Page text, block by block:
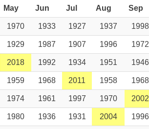
May Jun Jul Aug Sep
1970 1933 1927 1937 1998
1929 1987 1907 1996 1972
2018 1992 1934 1951 1946
1959 1968 2011 1958 1968
1974 1961 1997 1970 2002
1980 1936 1931 2004 1996